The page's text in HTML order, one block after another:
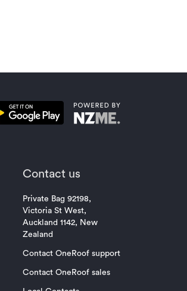
Contact us
Private Bag 92198,
Victoria St West,
Auckland 1142, New
Zealand
Contact OneRoof support
Contact OneRoof sales